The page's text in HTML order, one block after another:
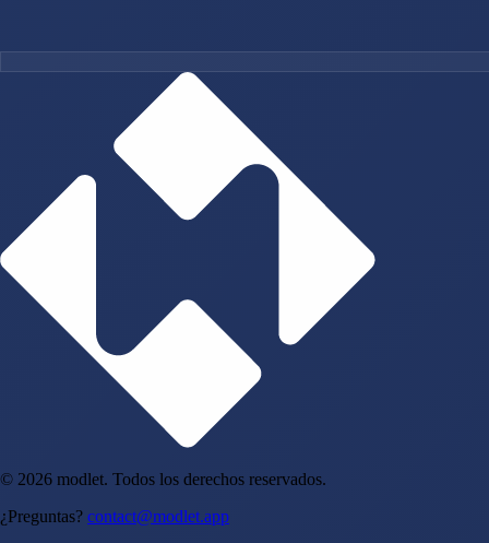
© 2026 modlet. Todos los derechos reservados.
¿Preguntas? contact@modlet.app